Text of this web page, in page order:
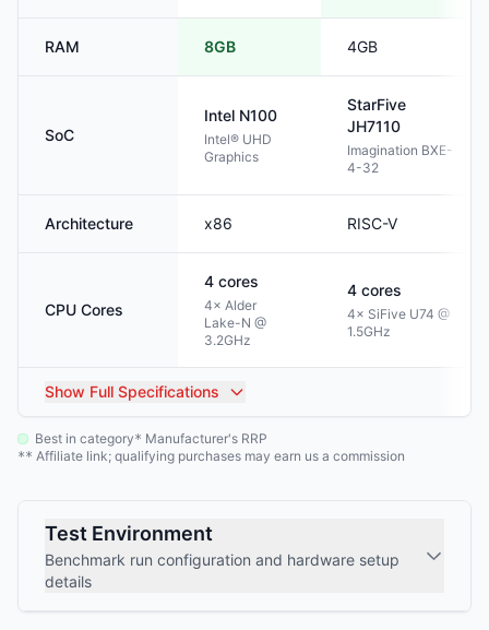
RAM 8GB 4GB
SoC
Intel N100
Intel® UHD
Graphics
StarFive
JH7110
Imagination BXE-
4-32
Architecture x86 RISC-V
CPU Cores
4 cores
4× Alder
Lake-N @
3.2GHz
4 cores
4× SiFive U74 @
1.5GHz
Show Full Specifications
Best in category* Manufacturer's RRP
** Affiliate link; qualifying purchases may earn us a commission
Test Environment
Benchmark run configuration and hardware setup
details